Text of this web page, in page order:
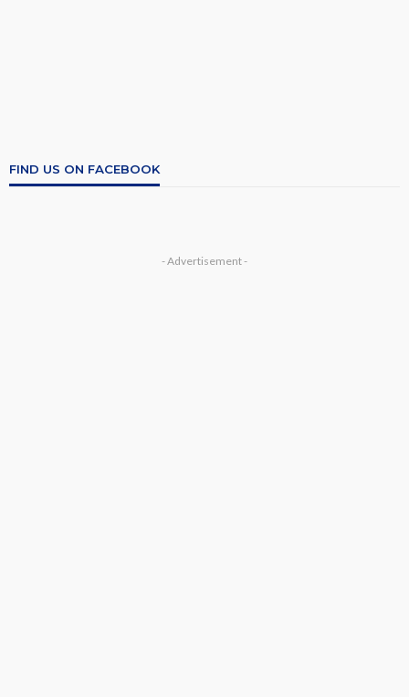
FIND US ON FACEBOOK
- Advertisement -